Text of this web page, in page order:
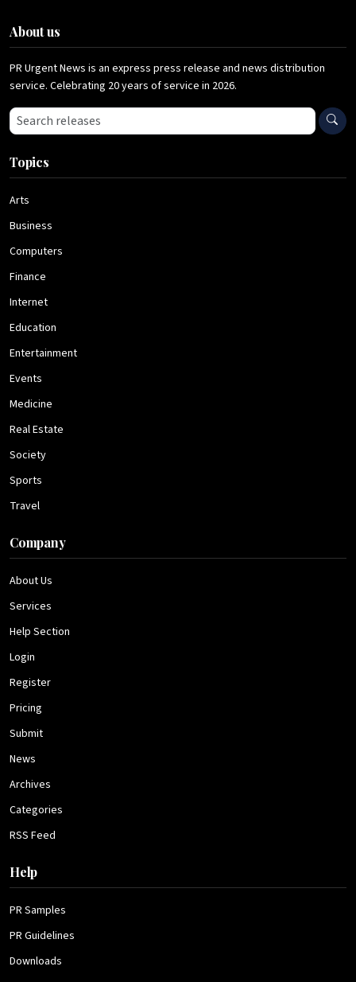
About us
PR Urgent News is an express press release and news distribution
service. Celebrating 20 years of service in 2026.
Search press releases
Topics
Arts
Business
Computers
Finance
Internet
Education
Entertainment
Events
Medicine
Real Estate
Society
Sports
Travel
Company
About Us
Services
Help Section
Login
Register
Pricing
Submit
News
Archives
Categories
RSS Feed
Help
PR Samples
PR Guidelines
Downloads